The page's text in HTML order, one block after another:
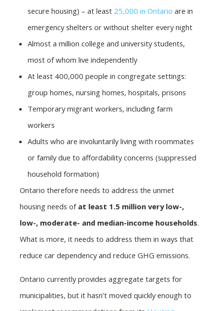
secure housing) – at least 25,000 in Ontario are in
emergency shelters or without shelter every night
Almost a million college and university students,
most of whom live independently
At least 400,000 people in congregate settings:
group homes, nursing homes, hospitals, prisons
Temporary migrant workers, including farm
workers
Adults who are involuntarily living with roommates
or family due to affordability concerns (suppressed
household formation)
Ontario therefore needs to address the unmet
housing needs of at least 1.5 million very low-,
low-, moderate- and median-income households.
What is more, it needs to address them in ways that
reduce car dependency and reduce GHG emissions.
Ontario currently provides aggregate targets for
municipalities, but it hasn’t moved quickly enough to